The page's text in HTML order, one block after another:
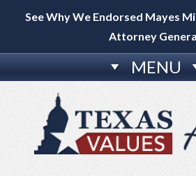
See Why We Endorsed Mayes
Attorney
MENU